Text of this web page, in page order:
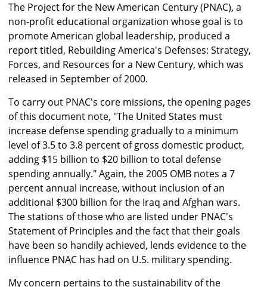
The Project for the New American Century (PNAC), a
non-profit educational organization whose goal is to
promote American global leadership, produced a
report titled, Rebuilding America's Defenses: Strategy,
Forces, and Resources for a New Century, which was
released in September of 2000.
To carry out PNAC's core missions, the opening pages
of this document note, "The United States must
increase defense spending gradually to a minimum
level of 3.5 to 3.8 percent of gross domestic product,
adding $15 billion to $20 billion to total defense
spending annually." Again, the 2005 OMB notes a 7
percent annual increase, without inclusion of an
additional $300 billion for the Iraq and Afghan wars.
The stations of those who are listed under PNAC's
Statement of Principles and the fact that their goals
have been so handily achieved, lends evidence to the
influence PNAC has had on U.S. military spending.
My concern pertains to the sustainability of the